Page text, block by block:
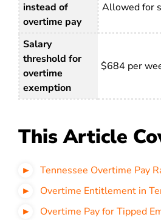
instead of
overtime pay
Allowed for
Salary
threshold for
overtime
exemption
$684 per
This Article
Tennessee Overtime Pay
Overtime Entitlement in
Overtime Pay for Tipped